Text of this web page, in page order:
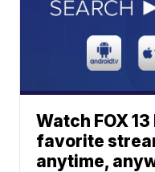
Watch FOX
favorite
anytime,